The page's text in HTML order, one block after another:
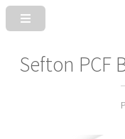
Sefton PCF